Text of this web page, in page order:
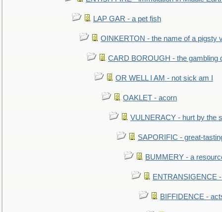
LAP GAR - a pet fish
OINKERTON - the name of a pigsty
CARD BOROUGH - the gambling
OR WELL I AM - not sick am I
OAKLET - acorn
VULNERACY - hurt by the
SAPORIFIC - great-
BUMMERY - a
ENTRANSIGENCE
BIFFIDENCE -